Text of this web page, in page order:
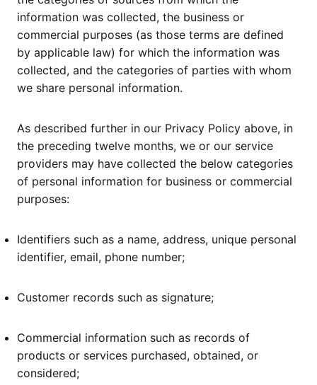
information was collected, the business or
commercial purposes (as those terms are defined
by applicable law) for which the information was
collected, and the categories of parties with whom
we share personal information.
As described further in our Privacy Policy above, in
the preceding twelve months, we or our service
providers may have collected the below categories
of personal information for business or commercial
purposes:
Identifiers such as a name, address, unique personal
identifier, email, phone number;
Customer records such as signature;
Commercial information such as records of
products or services purchased, obtained, or
considered;